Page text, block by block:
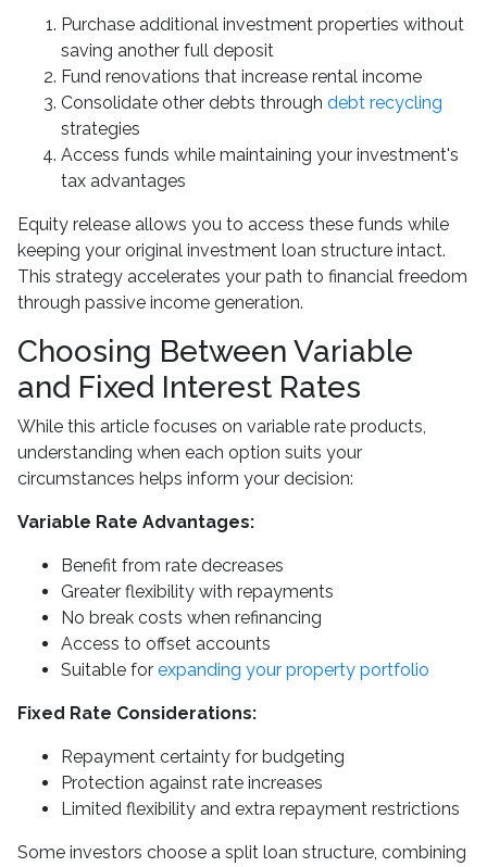
Purchase additional investment properties without
saving another full deposit
Fund renovations that increase rental income
Consolidate other debts through debt recycling
strategies
Access funds while maintaining your investment's
tax advantages
Equity release allows you to access these funds while
keeping your original investment loan structure intact.
This strategy accelerates your path to financial freedom
through passive income generation.
Choosing Between Variable
and Fixed Interest Rates
While this article focuses on variable rate products,
understanding when each option suits your
circumstances helps inform your decision:
Variable Rate Advantages:
Benefit from rate decreases
Greater flexibility with repayments
No break costs when refinancing
Access to offset accounts
Suitable for expanding your property portfolio
Fixed Rate Considerations:
Repayment certainty for budgeting
Protection against rate increases
Limited flexibility and extra repayment restrictions
Some investors choose a split loan structure, combining